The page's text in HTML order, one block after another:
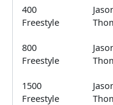
400
Freestyle
800
Freestyle
1500
Freestyle